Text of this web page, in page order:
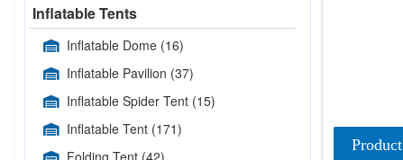
Inflatable Tents
Inflatable Dome (16)
Inflatable Pavilion (37)
Inflatable Spider Tent (15)
Inflatable Tent (171)
Folding Tent (42)